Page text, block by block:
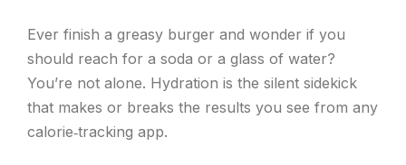
Ever finish a greasy burger and wonder if you
should reach for a soda or a glass of water?
You’re not alone. Hydration is the silent sidekick
that makes or breaks the results you see from any
calorie‑tracking app.